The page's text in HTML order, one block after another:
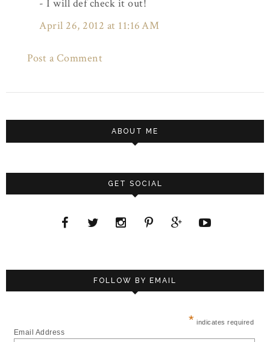
- I will def check it out!
April 26, 2012 at 11:16 AM
Post a Comment
ABOUT ME
GET SOCIAL
FOLLOW BY EMAIL
* indicates required
Email Address